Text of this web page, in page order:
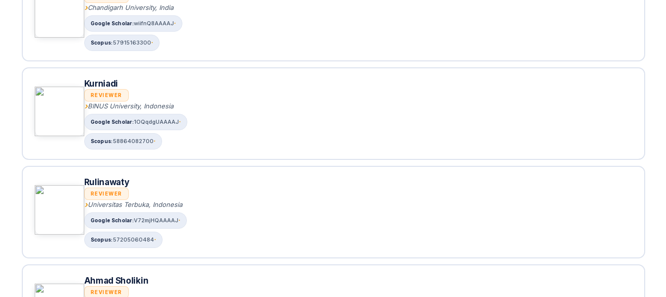
Chandigarh University, India
wiifnQ8AAAAJ
57915163300
Kurniadi
REVIEWER
BINUS University, Indonesia
1OQqdgUAAAAJ
58864082700
Rulinawaty
REVIEWER
Universitas Terbuka, Indonesia
V72mjHQAAAAJ
57205060484
Ahmad Sholikin
REVIEWER